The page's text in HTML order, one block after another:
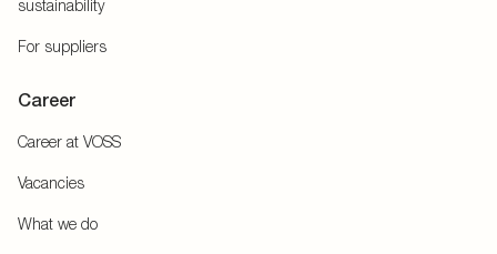
sustainability
For suppliers
Career
Career at VOSS
Vacancies
What we do